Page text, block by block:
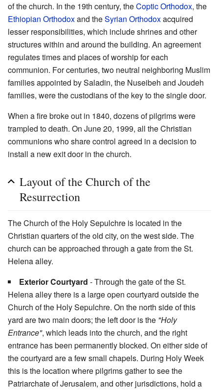
of the church. In the 19th century, theCoptic Orthodox, the
Ethiopian Orthodoxand theSyrian Orthodoxacquired
lesser responsibilities, which include shrines and other
structures within and around the building. An agreement
regulates times and places of worship for each
communion. For centuries, two neutral neighboring Muslim
families appointed by Saladin, the Nuseibeh and Joudeh
families, were the custodians of the key to the single door.
When a fire broke out in 1840, dozens of pilgrims were
trampled to death. On June 20, 1999, all the Christian
communions who share control agreed in a decision to
install a new exit door in the church.
Layout of the Church of the
Resurrection
The Church of the Holy Sepulchre is located in the
Christian quarters of the old city, on the west side. The
church can be approached through a gate from the St.
Helena alley.
Exterior Courtyard - Through the gate of the St.
Helena alley there is a large open courtyard outside the
Church of the Holy Sepulchre. On the north side of this
yard are two main doors; the left door is the "Holy
Entrance", which leads into the church, and the right
entrance has been permanently blocked. On either side of
the courtyard are a few small chapels. During Holy Week
this is the location where pilgrims gather to see the
Patriarchate of Jerusalem, and other jurisdictions, hold a